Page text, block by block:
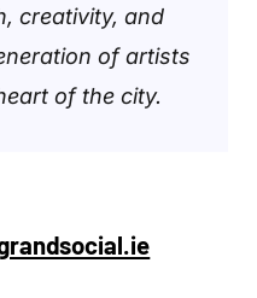
creativity, and
of artists
of the city.